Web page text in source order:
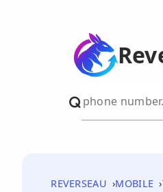
REVERSEAU MOBILE